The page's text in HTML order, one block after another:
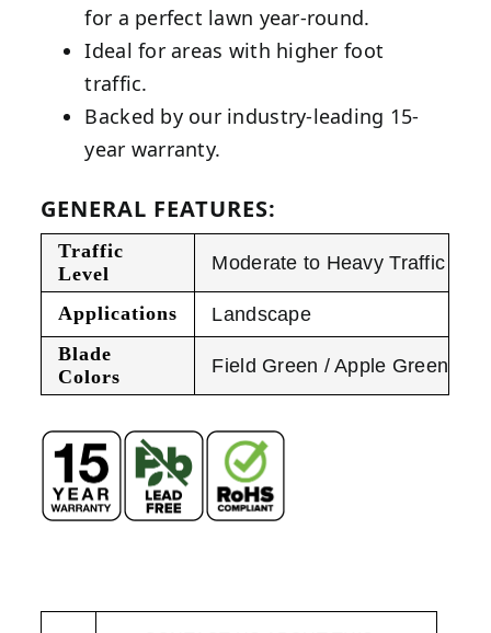
for a perfect lawn year-round.
Ideal for areas with higher foot
traffic.
Backed by our industry-leading 15-
year warranty.
GENERAL FEATURES:
Traffic
Level
Moderate to Heavy Traffic
Applications
Landscape
Blade
Colors
Field Green / Apple Green